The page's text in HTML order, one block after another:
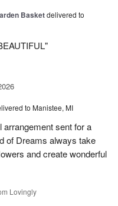
Basketdelivered to
to Manistee, MI
arrangement sent for a
of Dreams always take
and create wonderful
Lovingly